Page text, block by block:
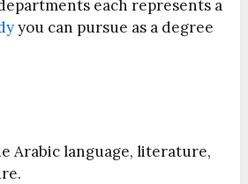
each represents a
you can pursue as a degree
Arabic language, literature,